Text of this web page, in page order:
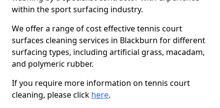
within the sport surfacing industry.
We offer a range of cost effective tennis court
surfaces cleaning services in Blackburn for different
surfacing types, including artificial grass, macadam,
and polymeric rubber.
If you require more information on tennis court
cleaning, please click here.